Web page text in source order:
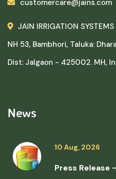
customercare@jains.com
JAIN IRRIGATION
NH 53, Bambhori, Taluka:
Dist: Jalgaon - 425002. MH,
News
10 Aug, 2026
Press Release